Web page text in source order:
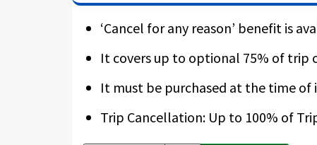
‘Cancel for any reason’ benefit is
It covers up to optional 75% of trip
It must be purchased at the time
Trip Cancellation: Up to 100% of